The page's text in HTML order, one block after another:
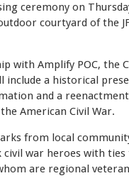
ceremony on
courtyard of the
with Amplify POC, the
include a historical
and a
American Civil War.
from local
war heroes with
are regional